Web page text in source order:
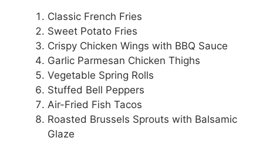
Classic French Fries
Sweet Potato Fries
Crispy Chicken Wings with BBQ Sauce
Garlic Parmesan Chicken Thighs
Vegetable Spring Rolls
Stuffed Bell Peppers
Air-Fried Fish Tacos
Roasted Brussels Sprouts with Balsamic
Glaze